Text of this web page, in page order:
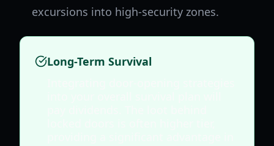
excursions into high-security zones.
Long-Term Survival